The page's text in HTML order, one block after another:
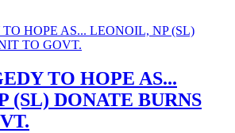
TO HOPE AS...
(SL) DONATE BURNS